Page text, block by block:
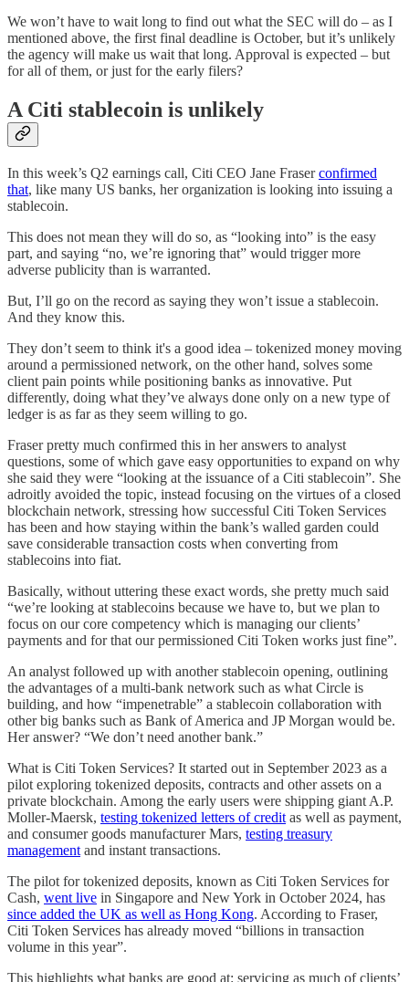
We won’t have to wait long to find out what the SEC will do – as I
mentioned above, the first final deadline is October, but it’s unlikely
the agency will make us wait that long. Approval is expected – but
for all of them, or just for the early filers?
A Citi stablecoin is unlikely
In this week’s Q2 earnings call, Citi CEO Jane Fraserconfirmed
that, like many US banks, her organization is looking into issuing a
stablecoin.
This does not mean they will do so, as “looking into” is the easy
part, and saying “no, we’re ignoring that” would trigger more
adverse publicity than is warranted.
But, I’ll go on the record as saying they won’t issue a stablecoin.
And they know this.
They don’t seem to think it's a good idea – tokenized money moving
around a permissioned network, on the other hand, solves some
client pain points while positioning banks as innovative. Put
differently, doing what they’ve always done only on a new type of
ledger is as far as they seem willing to go.
Fraser pretty much confirmed this in her answers to analyst
questions, some of which gave easy opportunities to expand on why
she said they were “looking at the issuance of a Citi stablecoin”. She
adroitly avoided the topic, instead focusing on the virtues of a closed
blockchain network, stressing how successful Citi Token Services
has been and how staying within the bank’s walled garden could
save considerable transaction costs when converting from
stablecoins into fiat.
Basically, without uttering these exact words, she pretty much said
“we’re looking at stablecoins because we have to, but we plan to
focus on our core competency which is managing our clients’
payments and for that our permissioned Citi Token works just fine”.
An analyst followed up with another stablecoin opening, outlining
the advantages of a multi-bank network such as what Circle is
building, and how “impenetrable” a stablecoin collaboration with
other big banks such as Bank of America and JP Morgan would be.
Her answer? “We don’t need another bank.”
What is Citi Token Services? It started out in September 2023 as a
pilot exploring tokenized deposits, contracts and other assets on a
private blockchain. Among the early users were shipping giant A.P.
Moller-Maersk, testing tokenized letters of credit as well as payment,
and consumer goods manufacturer Mars, testing treasury
management and instant transactions.
The pilot for tokenized deposits, known as Citi Token Services for
Cash, went live in Singapore and New York in October 2024, has
since added the UK as well as Hong Kong. According to Fraser,
Citi Token Services has already moved “billions in transaction
volume in this year”.
This highlights what banks are good at: servicing as much of clients’